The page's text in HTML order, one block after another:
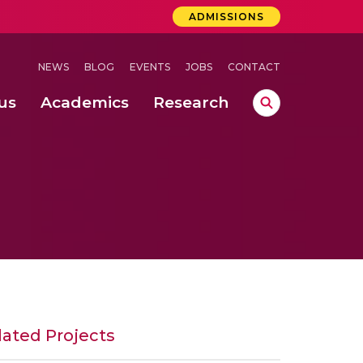
ADMISSIONS
NEWS BLOG EVENTS JOBS CONTACT
Academics Research
Projects